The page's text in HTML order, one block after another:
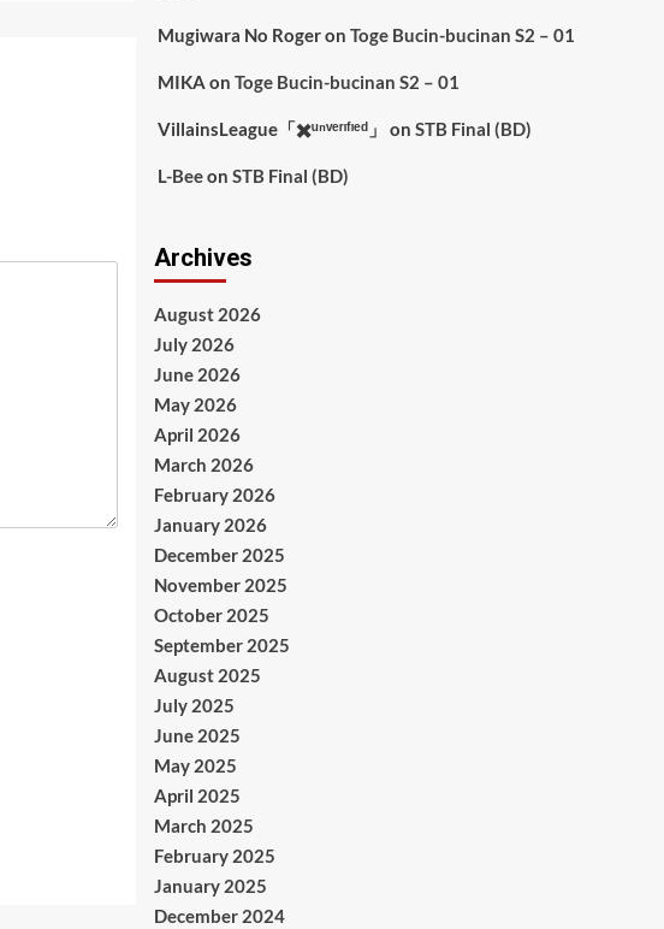
Mugiwara No Rogeron Toge Bucin-bucinan S2 – 01
MIKA on Toge Bucin-bucinan S2 – 01
VillainsLeague「✖️ᵘⁿᵛᵉʳᶦᶠᶦᵉᵈ」 on STB Final (BD)
L-Beeon STB Final (BD)
Archives
August 2026
July 2026
June 2026
May 2026
April 2026
March 2026
February 2026
January 2026
December 2025
November 2025
October 2025
September 2025
August 2025
July 2025
June 2025
May 2025
April 2025
March 2025
February 2025
January 2025
December 2024